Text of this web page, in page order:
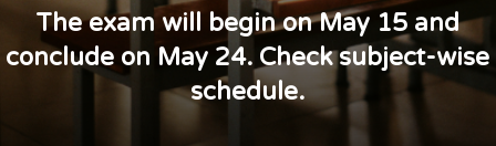
The exam will begin on May 15 and
conclude on May 24. Check subject-wise
schedule.